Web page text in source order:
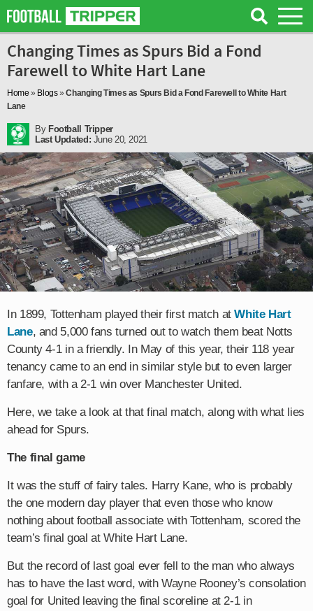
Changing Times as Spurs Bid a Fond
Farewell to White Hart Lane
Home » Blogs»Changing Times as Spurs Bid a Fond Farewell to White Hart
Lane
By Football Tripper
Last Updated: June 20, 2021
In 1899, Tottenham played their first match atWhite Hart
Lane, and 5,000 fans turned out to watch them beat Notts
County 4-1 in a friendly. In May of this year, their 118 year
tenancy came to an end in similar style but to even larger
fanfare, with a 2-1 win over Manchester United.
Here, we take a look at that final match, along with what lies
ahead for Spurs.
The final game
It was the stuff of fairy tales. Harry Kane, who is probably
the one modern day player that even those who know
nothing about football associate with Tottenham, scored the
team’s final goal at White Hart Lane.
But the record of last goal ever fell to the man who always
has to have the last word, with Wayne Rooney’s consolation
goal for United leaving the final scoreline at 2-1 in